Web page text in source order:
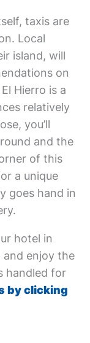
taxis are
Local
island, will
on
Hierro is a
relatively
you’ll
and the
of this
a unique
goes hand in
hotel in
and enjoy the
handled for
by clicking